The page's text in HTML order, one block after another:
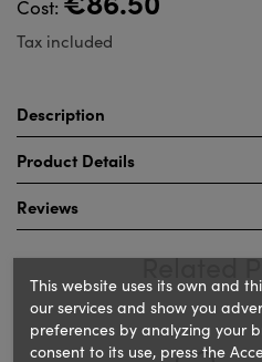
Cost:
Tax included
Description
Product Details
Reviews
Related
This website uses its own and
our services and show you
preferences by analyzing your
consent to its use, press the